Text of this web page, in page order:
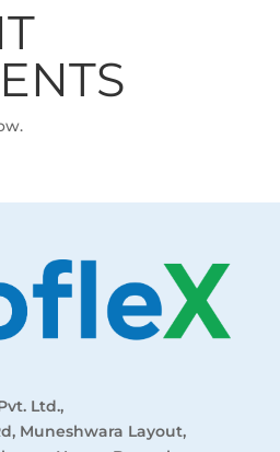
Ltd.,
Muneshwara Layout,